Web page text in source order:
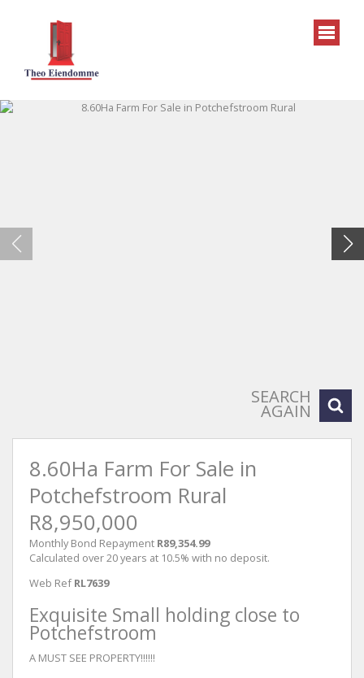
SEARCH
AGAIN
8.60Ha Farm For Sale in
Potchefstroom Rural
R8,950,000
Monthly Bond Repayment R89,354.99
Calculated over 20 years at 10.5% with no deposit.
Web Ref RL7639
Exquisite Small holding close to
Potchefstroom
A MUST SEE PROPERTY!!!!!!